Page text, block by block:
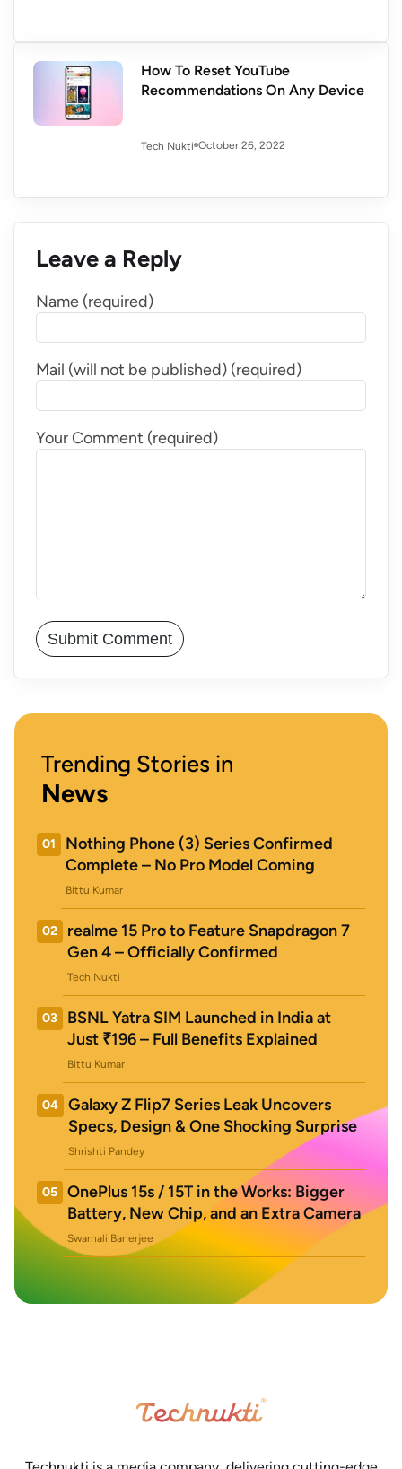
How To Reset YouTube
Recommendations On Any Device
Tech Nukti October 26, 2022
Leave a Reply
Name (required)
Mail (will not be published) (required)
Your Comment (required)
Trending Stories in
News
01
Nothing Phone (3) Series Confirmed
Complete – No Pro Model Coming
Bittu Kumar
02
realme 15 Pro to Feature Snapdragon 7
Gen 4 – Officially Confirmed
Tech Nukti
03
BSNL Yatra SIM Launched in India at
Just ₹196 – Full Benefits Explained
Bittu Kumar
04
Galaxy Z Flip7 Series Leak Uncovers
Specs, Design & One Shocking Surprise
Shrishti Pandey
05
OnePlus 15s / 15T in the Works: Bigger
Battery, New Chip, and an Extra Camera
Swarnali Banerjee